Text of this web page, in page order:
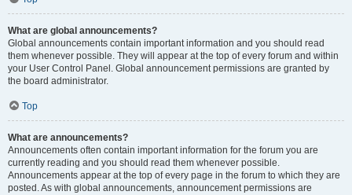
What are global announcements?
Global announcements contain important information and you should read
them whenever possible. They will appear at the top of every forum and within
your User Control Panel. Global announcement permissions are granted by
the board administrator.
Top
What are announcements?
Announcements often contain important information for the forum you are
currently reading and you should read them whenever possible.
Announcements appear at the top of every page in the forum to which they are
posted. As with global announcements, announcement permissions are